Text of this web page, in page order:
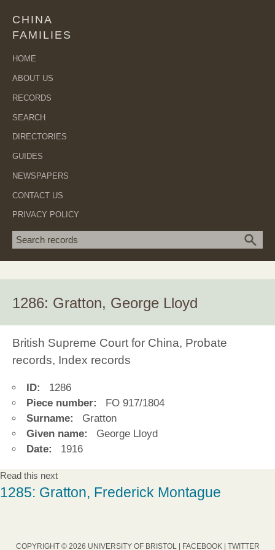
CHINA
FAMILIES
HOME
ABOUT US
RECORDS
SEARCH
DIRECTORIES
GUIDES
NEWSPAPERS
CONTACT US
PRIVACY POLICY
Search term
1286: Gratton, George Lloyd
British Supreme Court for China, Probate
records, Index records
ID:
1286
Piece number:
FO 917/1804
Surname:
Gratton
Given name:
George Lloyd
Date:
1916
Read this next
1285: Gratton, Frederick Montague
COPYRIGHT © 2026 UNIVERSITY OF BRISTOL | FACEBOOK| TWITTER